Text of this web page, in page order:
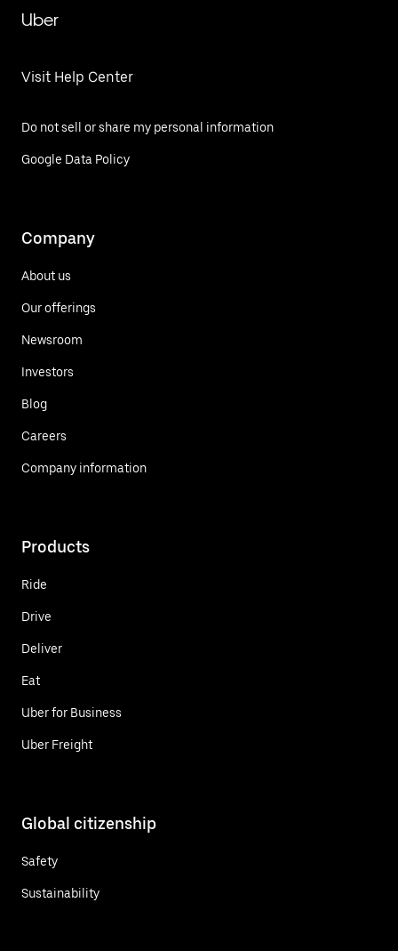
Uber
Visit Help Center
Do not sell or share my personal information
Google Data Policy
Company
About us
Our offerings
Newsroom
Investors
Blog
Careers
Company information
Products
Ride
Drive
Deliver
Eat
Uber for Business
Uber Freight
Global citizenship
Safety
Sustainability